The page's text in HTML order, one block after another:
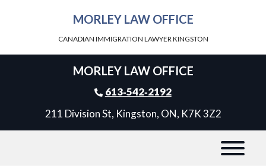
MORLEY LAW OFFICE
CANADIAN IMMIGRATION LAWYER KINGSTON
MORLEY LAW OFFICE
613‑542‑2192
211 Division St, Kingston, ON, K7K 3Z2